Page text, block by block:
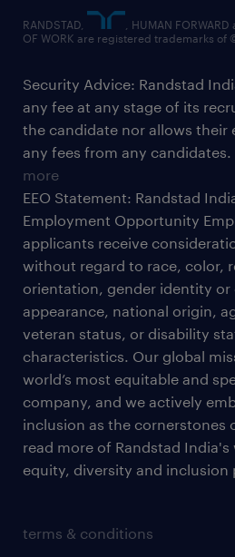
terms & conditions
RANDSTAD,
, HUMAN
OF WORK are registered trademarks of
Security Advice: Randstad
any fee at any stage of its
the candidate nor allows their
any fees from any candidates.
more
EEO Statement: Randstad
Employment Opportunity
applicants receive
without regard to race, color,
orientation, gender identity or
appearance, national origin,
veteran status, or disability
characteristics. Our global
world’s most equitable and
company, and we actively
inclusion as the cornerstones
read more of Randstad
equity, diversity and inclusion